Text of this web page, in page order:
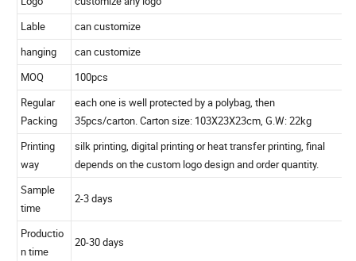
Size
30''X8K(open dia 130cm), long 102cm.
Rib
fiberglass
Shaft
fiberglass
Handle
EVA with auto open
Tips
plastic
Fabric